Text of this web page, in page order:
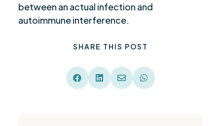
between an actual infection and
autoimmune interference.
SHARE THIS POST
   